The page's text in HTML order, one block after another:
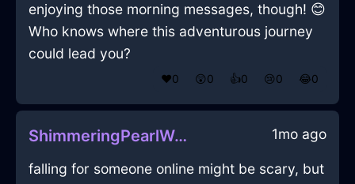
enjoying those morning messages, though! 😊
Who knows where this adventurous journey
could lead you?
❤️0 😲0 👍0 😢0 😂0
ShimmeringPearlWoodPeregrinateInBudapestWithLoneliness 1mo ago
falling for someone online might be scary, but